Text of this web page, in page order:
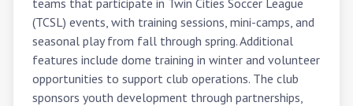
teams that participate in Twin Cities Soccer League
(TCSL) events, with training sessions, mini-camps, and
seasonal play from fall through spring. Additional
features include dome training in winter and volunteer
opportunities to support club operations. The club
sponsors youth development through partnerships,